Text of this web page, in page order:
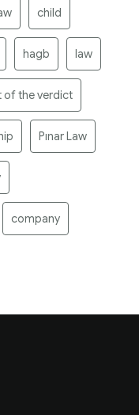
child
hagb law
of the verdict
Pınar Law
company